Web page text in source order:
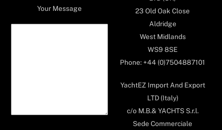
Your Message
23 Old Oak Close
Aldridge
West Midlands
WS9 8SE
Phone: +44 (0)7504887101
YachtEZ Import And Export
LTD (Italy)
c/o M.B.& YACHTS S.r.l.
Sede Commerciale